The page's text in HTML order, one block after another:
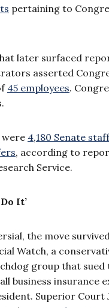
pertaining to
later surfaced
asserted
45 employees.
were 4,180 Senate
, according to
Service.
It’
the move
Watch, a
group that
business insurance
Superior Court